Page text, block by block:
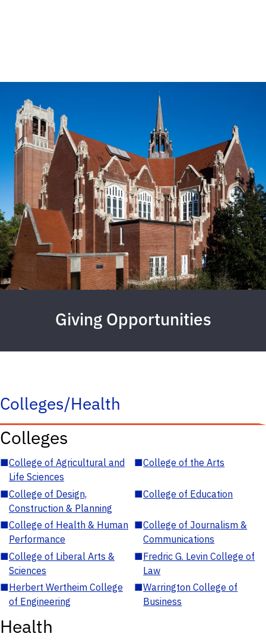
Giving Opportunities
Colleges/Health
Colleges
■College of Agricultural and
Life Sciences
■College of the Arts
■College of Design,
Construction & Planning
■College of Education
■College of Health & Human
Performance
■College of Journalism &
Communications
■College of Liberal Arts &
Sciences
■Fredric G. Levin College of
Law
■Herbert Wertheim College
of Engineering
■Warrington College of
Business
Health